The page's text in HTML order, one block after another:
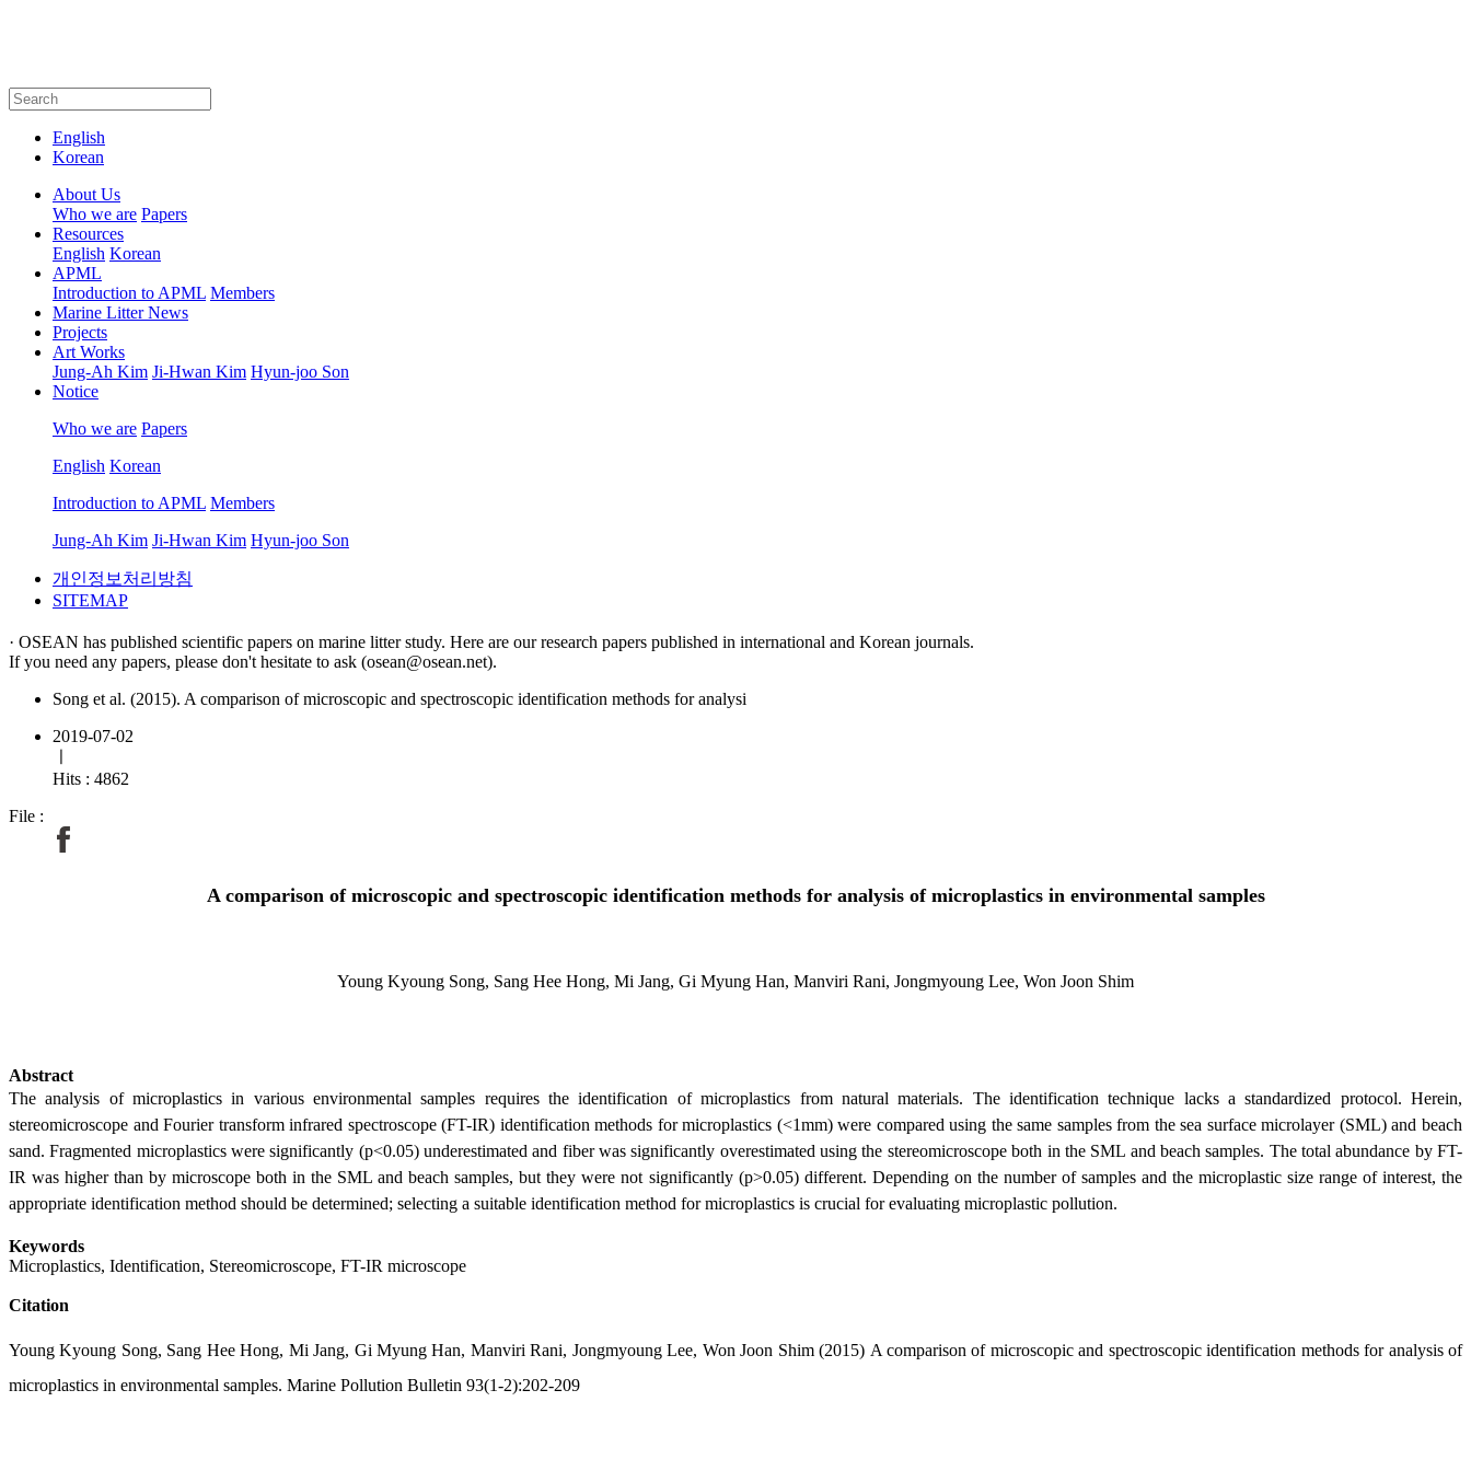
English
Korean
About Us
Who we are Papers
Resources
English Korean
APML
Introduction to APML Members
Marine Litter News
Projects
Art Works
Jung-Ah Kim Ji-Hwan Kim Hyun-joo Son
Notice
Who we are Papers
English Korean
Introduction to APML Members
Jung-Ah Kim Ji-Hwan Kim Hyun-joo Son
개인정보처리방침
SITEMAP
· OSEAN has published scientific papers on marine litter study. Here are our research papers published in international and Korean journals.
If you need any papers, please don't hesitate to ask (osean@osean.net).
Song et al. (2015). A comparison of microscopic and spectroscopic identification methods for analysi
2019-07-02
Hits : 4862
File :
A comparison of microscopic and spectroscopic identification methods for analysis of microplastics in environmental samples
Young Kyoung Song, Sang Hee Hong, Mi Jang, Gi Myung Han, Manviri Rani, Jongmyoung Lee, Won Joon Shim
Abstract
The analysis of microplastics in various environmental samples requires the identification of microplastics from natural materials. The identification technique lacks a standardized protocol. Herein,
stereomicroscope and Fourier transform infrared spectroscope (FT-IR) identification methods for microplastics (<1mm) were compared using the same samples from the sea surface microlayer (SML) and beach
sand. Fragmented microplastics were significantly (p<0.05) underestimated and fiber was significantly overestimated using the stereomicroscope both in the SML and beach samples. The total abundance by FT-
IR was higher than by microscope both in the SML and beach samples, but they were not significantly (p>0.05) different. Depending on the number of samples and the microplastic size range of interest, the
appropriate identification method should be determined; selecting a suitable identification method for microplastics is crucial for evaluating microplastic pollution.
Keywords
Microplastics, Identification, Stereomicroscope, FT-IR microscope
Citation
Young Kyoung Song, Sang Hee Hong, Mi Jang, Gi Myung Han, Manviri Rani, Jongmyoung Lee, Won Joon Shim (2015) A comparison of microscopic and spectroscopic identification methods for analysis of
microplastics in environmental samples. Marine Pollution Bulletin 93(1-2):202-209